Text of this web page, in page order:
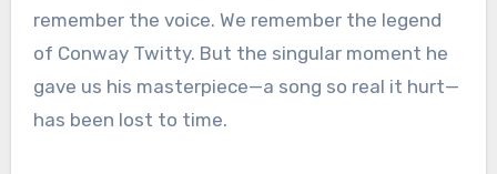
remember the voice. We remember the legend
of Conway Twitty. But the singular moment he
gave us his masterpiece—a song so real it hurt—
has been lost to time.